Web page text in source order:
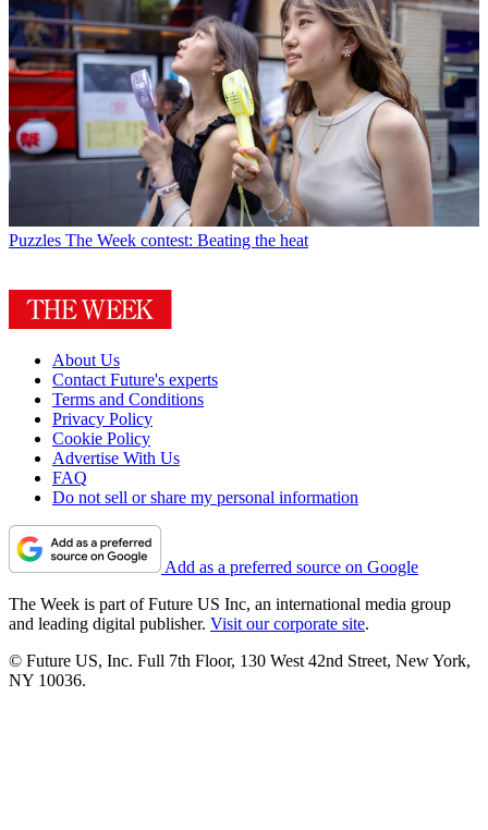
Puzzles The Week contest: Beating the heat
About Us
Contact Future's experts
Terms and Conditions
Privacy Policy
Cookie Policy
Advertise With Us
FAQ
Do not sell or share my personal information
Add as a preferred source on Google
The Week is part of Future US Inc, an international media group
and leading digital publisher. Visit our corporate site.
© Future US, Inc. Full 7th Floor, 130 West 42nd Street, New York,
NY 10036.